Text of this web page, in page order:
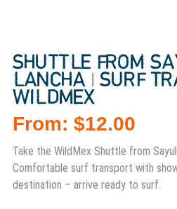
SHUTTLE FROM
LANCHA | SURF
WILDMEX
From: $12.00
Take the WildMex Shuttle from
Comfortable surf transport with
destination – arrive ready to surf.